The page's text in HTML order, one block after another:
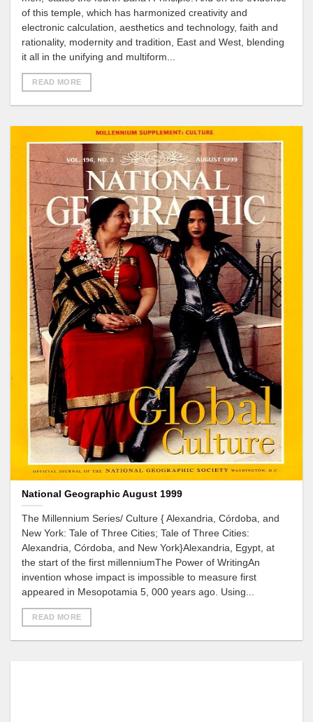
of this temple, which has harmonized creativity and
electronic calculation, aesthetics and technology, faith and
rationality, modernity and tradition, East and West, blending
it all in the unifying and multiform...
READ MORE
National Geographic August 1999
The Millennium Series/ Culture { Alexandria, Córdoba, and
New York: Tale of Three Cities; Tale of Three Cities:
Alexandria, Córdoba, and New York}Alexandria, Egypt, at
the start of the first millenniumThe Power of WritingAn
invention whose impact is impossible to measure first
appeared in Mesopotamia 5, 000 years ago. Using...
READ MORE